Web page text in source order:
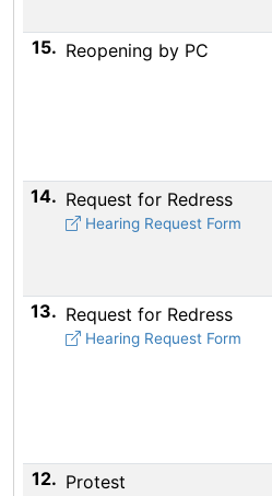
15. Reopening by PC
14. Request for Redress
Hearing Request Form
13. Request for Redress
Hearing Request Form
12. Protest